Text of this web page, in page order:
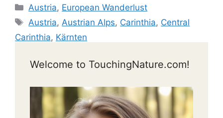
Categories
Austria, European Wanderlust
Tags
Austria,Austrian Alps, Carinthia, Central
Carinthia, Kärnten
Welcome to TouchingNature.com!